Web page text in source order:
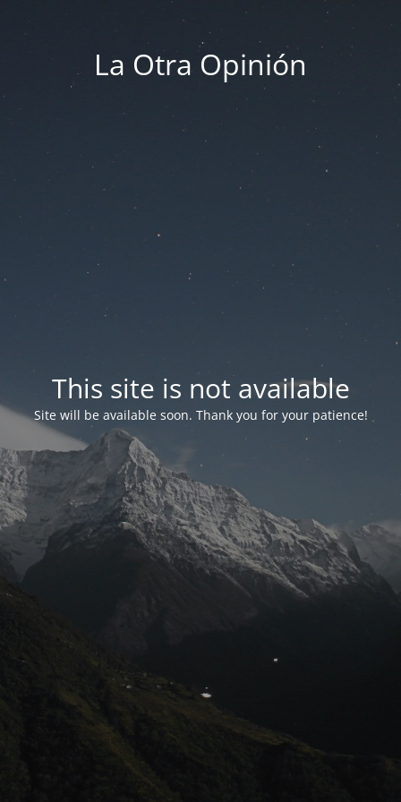
La Otra Opinión
This site is not available
Site will be available soon. Thank you for your patience!